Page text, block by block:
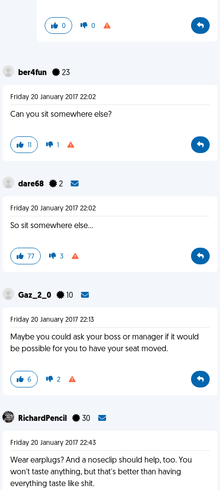
0 0
ber4fun 23
Friday 20 January 2017 22:02
Can you sit somewhere else?
11 1
dare68 2
Friday 20 January 2017 22:02
So sit somewhere else...
77 3
Gaz_2_0 10
Friday 20 January 2017 22:13
Maybe you could ask your boss or manager if it would
be possible for you to have your seat moved.
6 2
RichardPencil 30
Friday 20 January 2017 22:43
Wear earplugs? And a noseclip should help, too. You
won't taste anything, but that's better than having
everything taste like shit.